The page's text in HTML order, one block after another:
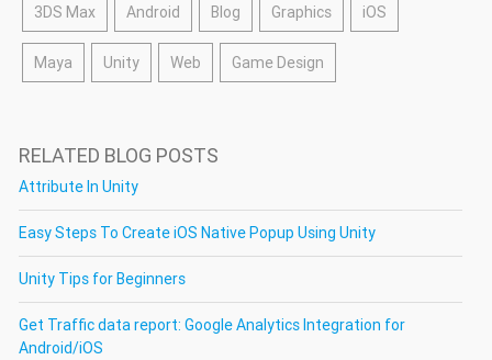
3DS Max Android Blog Graphics iOS
Maya Unity Web Game Design
RELATED BLOG POSTS
Attribute In Unity
Easy Steps To Create iOS Native Popup Using Unity
Unity Tips for Beginners
Get Traffic data report: Google Analytics Integration for
Android/iOS